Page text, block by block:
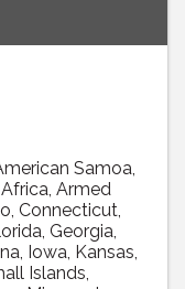
Samoa
Armed
Connecticut
Georgia
Iowa Kansas
Islands